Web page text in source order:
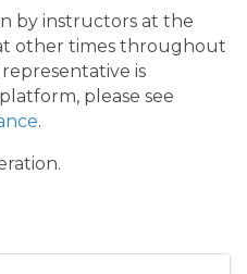
by instructors at the
other times throughout
is
please see
.